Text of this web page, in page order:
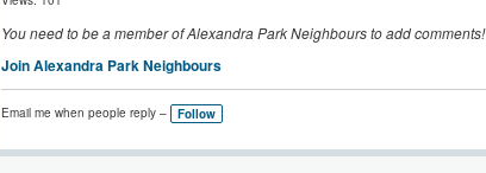
You need to be a member of Alexandra Park Neighbours to add comments!
Join Alexandra Park Neighbours
Email me when people reply – Follow